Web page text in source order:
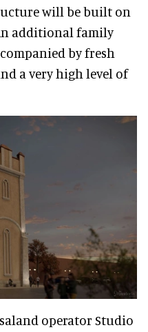
will be built on
additional family
by fresh
a very high level of
operator Studio